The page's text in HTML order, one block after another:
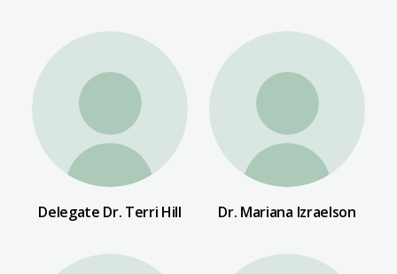
Delegate Dr. Terri Hill Dr. Mariana Izraelson